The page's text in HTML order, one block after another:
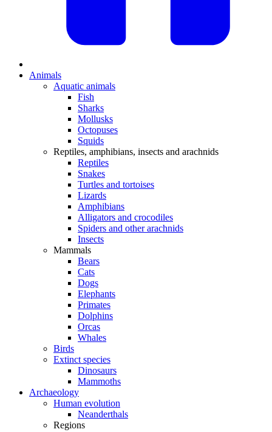
Animals
Aquatic animals
Fish
Sharks
Mollusks
Octopuses
Squids
Reptiles, amphibians, insects and arachnids
Reptiles
Snakes
Turtles and tortoises
Lizards
Amphibians
Alligators and crocodiles
Spiders and other arachnids
Insects
Mammals
Bears
Cats
Dogs
Elephants
Primates
Dolphins
Orcas
Whales
Birds
Extinct species
Dinosaurs
Mammoths
Archaeology
Human evolution
Neanderthals
Regions